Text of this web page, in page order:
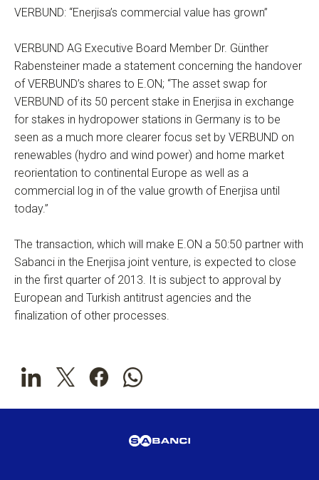
VERBUND: “Enerjisa’s commercial value has grown”
VERBUND AG Executive Board Member Dr. Günther
Rabensteiner made a statement concerning the handover
of VERBUND’s shares to E.ON; “The asset swap for
VERBUND of its 50 percent stake in Enerjisa in exchange
for stakes in hydropower stations in Germany is to be
seen as a much more clearer focus set by VERBUND on
renewables (hydro and wind power) and home market
reorientation to continental Europe as well as a
commercial log in of the value growth of Enerjisa until
today.”
The transaction, which will make E.ON a 50:50 partner with
Sabanci in the Enerjisa joint venture, is expected to close
in the first quarter of 2013. It is subject to approval by
European and Turkish antitrust agencies and the
finalization of other processes.